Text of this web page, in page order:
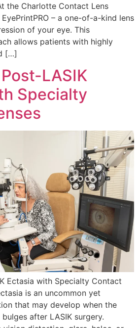
the Charlotte Contact Lens
– a one-of-a-kind lens
of your eye. This
allows patients with highly
[…]
LASIK
Specialty
Ectasia with Specialty Contact
is an uncommon yet
that may develop when the
after LASIK surgery.